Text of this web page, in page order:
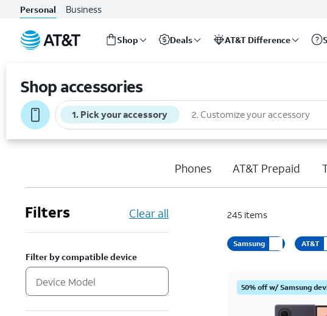
Personal Business
Shop Deals AT&T Difference
Shop accessories
1. Pick your accessory 2. Customize your accessory
Phones AT&T Prepaid
Filters Clear all
Filter by compatible device
245 items
Samsung AT&T
50% off w/ Samsung